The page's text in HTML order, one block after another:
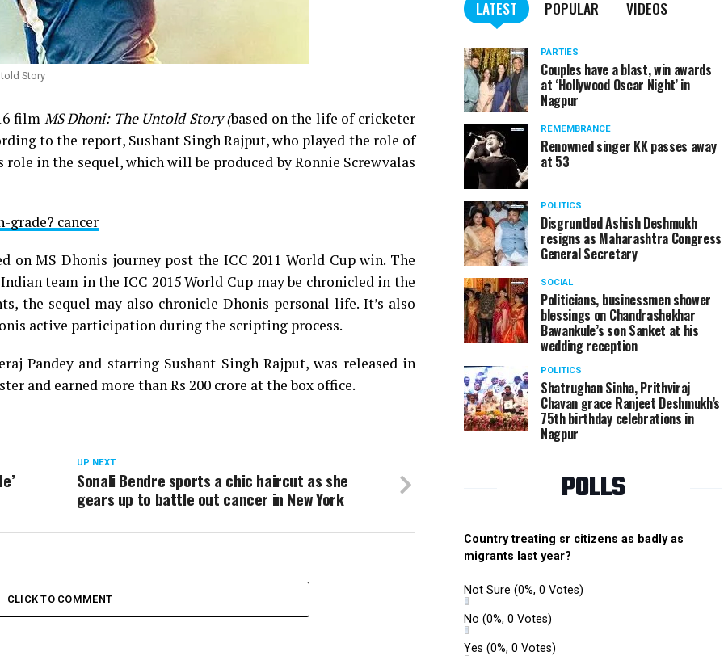
Story
film MS Dhoni: The Untold Story (based on the life of cricketer
to the report, Sushant Singh Rajput, who played the role of
in the sequel, which will be produced by Ronnie Screwvalas
grade? cancer
on MS Dhonis journey post the ICC 2011 World Cup win. The
team in the ICC 2015 World Cup may be chronicled in the
the sequel may also chronicle Dhonis personal life. It’s also
active participation during the scripting process.
Pandey and starring Sushant Singh Rajput, was released in
and earned more than Rs 200 crore at the box office.
UP NEXT
Sonali Bendre sports a chic haircut as she
gears up to battle out cancer in New York
CLICK TO COMMENT
LATEST POPULAR VIDEOS
PARTIES
Couples have a blast, win awards
at ‘Hollywood Oscar Night’ in
Nagpur
REMEMBRANCE
Renowned singer KK passes away
at 53
POLITICS
Disgruntled Ashish Deshmukh
resigns as Maharashtra Congress
General Secretary
SOCIAL
Politicians, businessmen shower
blessings on Chandrashekhar
Bawankule’s son Sanket at his
wedding reception
POLITICS
Shatrughan Sinha, Prithviraj
Chavan grace Ranjeet Deshmukh’s
75th birthday celebrations in
Nagpur
POLLS
Country treating sr citizens as badly as
migrants last year?
Not Sure (0%, 0 Votes)
No (0%, 0 Votes)
Yes (0%, 0 Votes)